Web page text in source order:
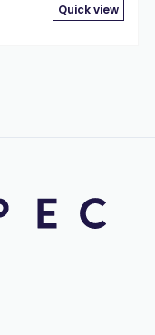
Quick view